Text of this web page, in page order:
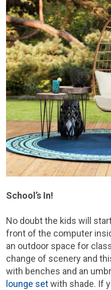
School’s In!
No doubt the kids will
front of the computer
an outdoor space for
change of scenery and
with benches and an
lounge setwith shade. If